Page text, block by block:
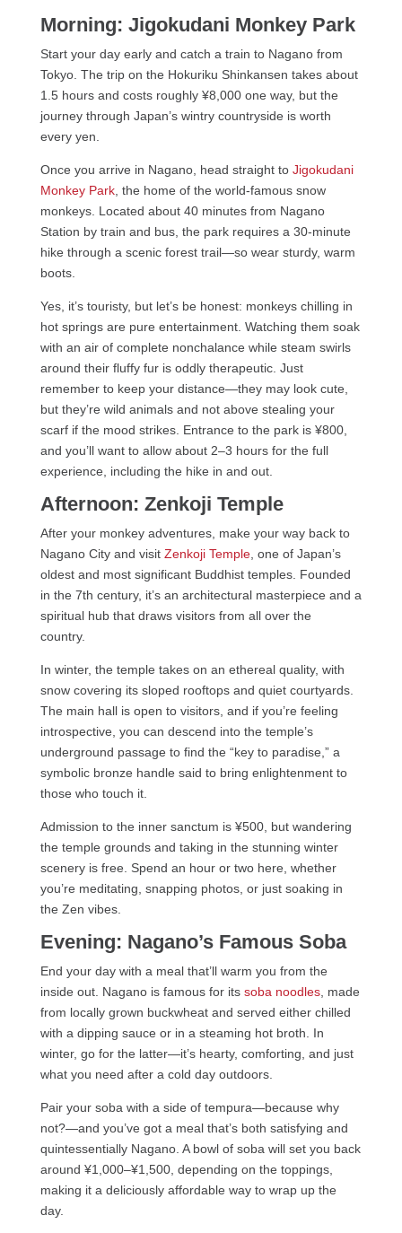
Morning: Jigokudani Monkey Park
Start your day early and catch a train to Nagano from
Tokyo. The trip on the Hokuriku Shinkansen takes about
1.5 hours and costs roughly ¥8,000 one way, but the
journey through Japan’s wintry countryside is worth
every yen.
Once you arrive in Nagano, head straight to Jigokudani
Monkey Park, the home of the world-famous snow
monkeys. Located about 40 minutes from Nagano
Station by train and bus, the park requires a 30-minute
hike through a scenic forest trail—so wear sturdy, warm
boots.
Yes, it’s touristy, but let’s be honest: monkeys chilling in
hot springs are pure entertainment. Watching them soak
with an air of complete nonchalance while steam swirls
around their fluffy fur is oddly therapeutic. Just
remember to keep your distance—they may look cute,
but they’re wild animals and not above stealing your
scarf if the mood strikes. Entrance to the park is ¥800,
and you’ll want to allow about 2–3 hours for the full
experience, including the hike in and out.
Afternoon: Zenkoji Temple
After your monkey adventures, make your way back to
Nagano City and visit Zenkoji Temple, one of Japan’s
oldest and most significant Buddhist temples. Founded
in the 7th century, it’s an architectural masterpiece and a
spiritual hub that draws visitors from all over the
country.
In winter, the temple takes on an ethereal quality, with
snow covering its sloped rooftops and quiet courtyards.
The main hall is open to visitors, and if you’re feeling
introspective, you can descend into the temple’s
underground passage to find the “key to paradise,” a
symbolic bronze handle said to bring enlightenment to
those who touch it.
Admission to the inner sanctum is ¥500, but wandering
the temple grounds and taking in the stunning winter
scenery is free. Spend an hour or two here, whether
you’re meditating, snapping photos, or just soaking in
the Zen vibes.
Evening: Nagano’s Famous Soba
End your day with a meal that’ll warm you from the
inside out. Nagano is famous for its soba noodles, made
from locally grown buckwheat and served either chilled
with a dipping sauce or in a steaming hot broth. In
winter, go for the latter—it’s hearty, comforting, and just
what you need after a cold day outdoors.
Pair your soba with a side of tempura—because why
not?—and you’ve got a meal that’s both satisfying and
quintessentially Nagano. A bowl of soba will set you back
around ¥1,000–¥1,500, depending on the toppings,
making it a deliciously affordable way to wrap up the
day.